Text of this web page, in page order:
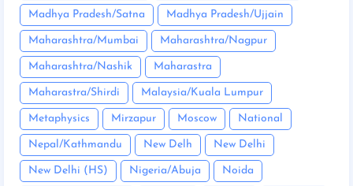
Madhya Pradesh/Satna Madhya Pradesh/Ujjain
Maharashtra/Mumbai Maharashtra/Nagpur
Maharashtra/Nashik Maharastra
Maharastra/Shirdi Malaysia/Kuala Lumpur
Metaphysics Mirzapur Moscow National
Nepal/Kathmandu New Delh New Delhi
New Delhi (HS) Nigeria/Abuja Noida